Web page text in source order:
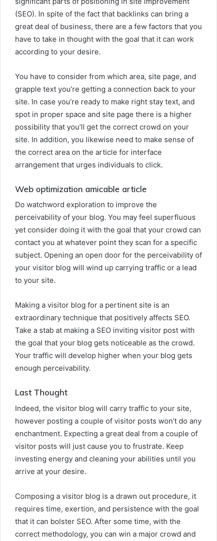
(SEO). In spite of the fact that backlinks can bring a
great deal of business, there are a few factors that you
have to take in thought with the goal that it can work
according to your desire.
You have to consider from which area, site page, and
grapple text you’re getting a connection back to your
site. In case you’re ready to make right stay text, and
spot in proper space and site page there is a higher
possibility that you’ll get the correct crowd on your
site. In addition, you likewise need to make sense of
the correct area on the article for interface
arrangement that urges individuals to click.
Web optimization amicable article
Do watchword exploration to improve the
perceivability of your blog. You may feel superfluous
yet consider doing it with the goal that your crowd can
contact you at whatever point they scan for a specific
subject. Opening an open door for the perceivability of
your visitor blog will wind up carrying traffic or a lead
to your site.
Making a visitor blog for a pertinent site is an
extraordinary technique that positively affects SEO.
Take a stab at making a SEO inviting visitor post with
the goal that your blog gets noticeable as the crowd.
Your traffic will develop higher when your blog gets
enough perceivability.
Last Thought
Indeed, the visitor blog will carry traffic to your site,
however posting a couple of visitor posts won’t do any
enchantment. Expecting a great deal from a couple of
visitor posts will just cause you to frustrate. Keep
investing energy and cleaning your abilities until you
arrive at your desire.
Composing a visitor blog is a drawn out procedure, it
requires time, exertion, and persistence with the goal
that it can bolster SEO. After some time, with the
correct methodology, you can win a major crowd and